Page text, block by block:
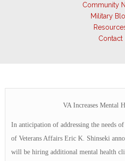
Community
Military
Contact
VA Increases Mental
In anticipation of addressing the needs
of Veterans Affairs Eric K. Shinseki
will be hiring additional mental health